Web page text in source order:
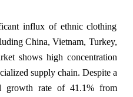
influx of ethnic clothing
China, Vietnam, Turkey,
shows high concentration
supply chain. Despite a
growth rate of 41.1% from